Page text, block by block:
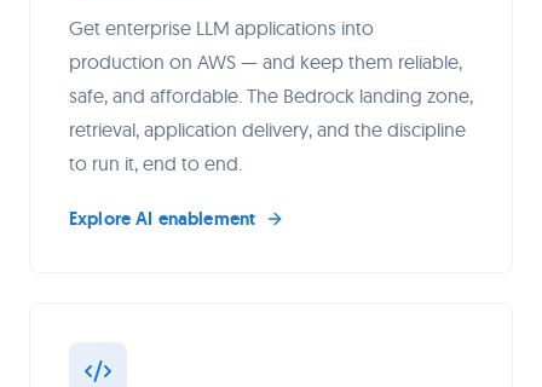
Get enterprise LLM applications into
production on AWS — and keep them reliable,
safe, and affordable. The Bedrock landing zone,
retrieval, application delivery, and the discipline
to run it, end to end.
Explore AI enablement